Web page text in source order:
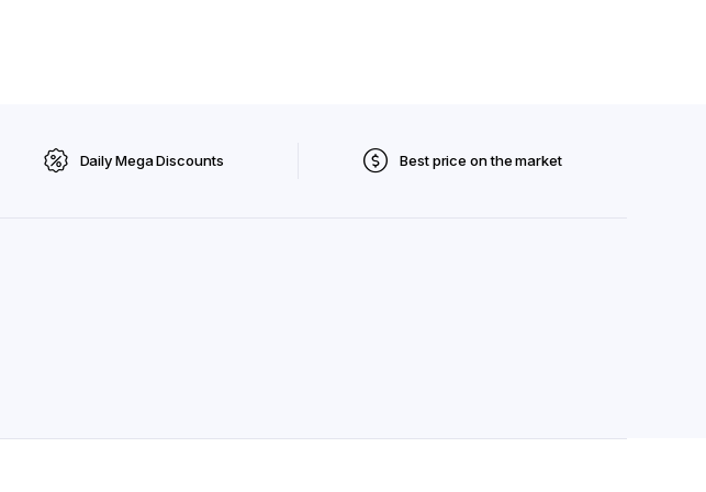
Daily Mega Discounts Best price on the market